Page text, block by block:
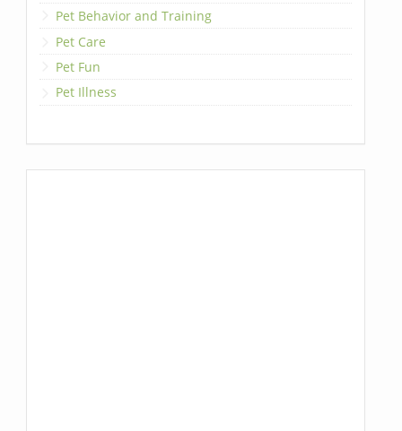
Pet Behavior and Training
Pet Care
Pet Fun
Pet Illness